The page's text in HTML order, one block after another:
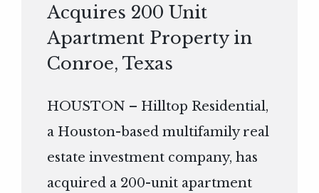
Acquires 200 Unit
Apartment Property in
Conroe, Texas
HOUSTON – Hilltop Residential,
a Houston-based multifamily real
estate investment company, has
acquired a 200-unit apartment